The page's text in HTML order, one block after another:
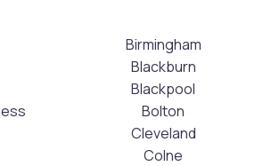
Birmingham
Blackburn
Blackpool
Bolton
Cleveland
Colne